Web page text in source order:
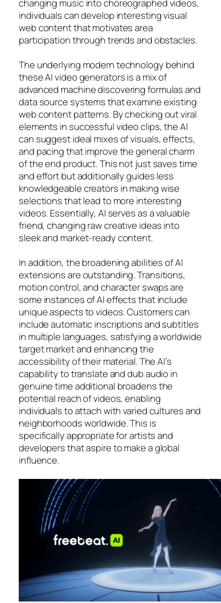
changing music into choreographed videos,
individuals can develop interesting visual
web content that motivates area
participation through trends and obstacles.
The underlying modern technology behind
these AI video generators is a mix of
advanced machine discovering formulas and
data source systems that examine existing
web content patterns. By checking out viral
elements in successful video clips, the AI
can suggest ideal mixes of visuals, effects,
and pacing that improve the general charm
of the end product. This not just saves time
and effort but additionally guides less
knowledgeable creators in making wise
selections that lead to more interesting
videos. Essentially, AI serves as a valuable
friend, changing raw creative ideas into
sleek and market-ready content.
In addition, the broadening abilities of AI
extensions are outstanding. Transitions,
motion control, and character swaps are
some instances of AI effects that include
unique aspects to videos. Customers can
include automatic inscriptions and subtitles
in multiple languages, satisfying a worldwide
target market and enhancing the
accessibility of their material. The AI’s
capability to translate and dub audio in
genuine time additional broadens the
potential reach of videos, enabling
individuals to attach with varied cultures and
neighborhoods worldwide. This is
specifically appropriate for artists and
developers that aspire to make a global
influence.